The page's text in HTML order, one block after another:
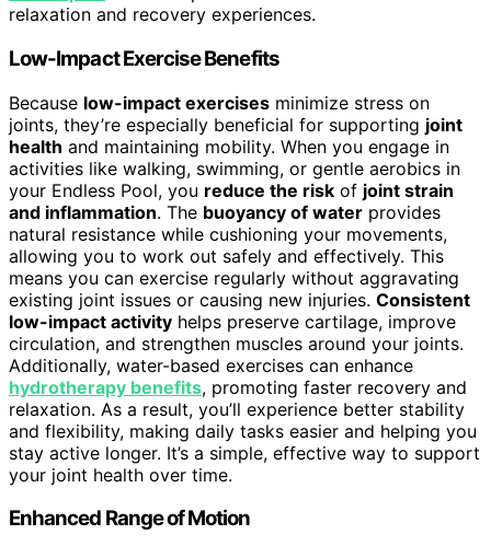
relaxation and recovery experiences.
Low-Impact Exercise Benefits
Because low-impact exercises minimize stress on
joints, they’re especially beneficial for supporting joint
health and maintaining mobility. When you engage in
activities like walking, swimming, or gentle aerobics in
your Endless Pool, you reduce the risk of joint strain
and inflammation. The buoyancy of water provides
natural resistance while cushioning your movements,
allowing you to work out safely and effectively. This
means you can exercise regularly without aggravating
existing joint issues or causing new injuries. Consistent
low-impact activity helps preserve cartilage, improve
circulation, and strengthen muscles around your joints.
Additionally, water-based exercises can enhance
hydrotherapy benefits, promoting faster recovery and
relaxation. As a result, you’ll experience better stability
and flexibility, making daily tasks easier and helping you
stay active longer. It’s a simple, effective way to support
your joint health over time.
Enhanced Range of Motion